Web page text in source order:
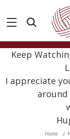
Keep
I appreciate
Home